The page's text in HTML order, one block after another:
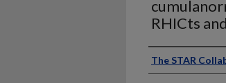
RHICts
Authors
The STAR